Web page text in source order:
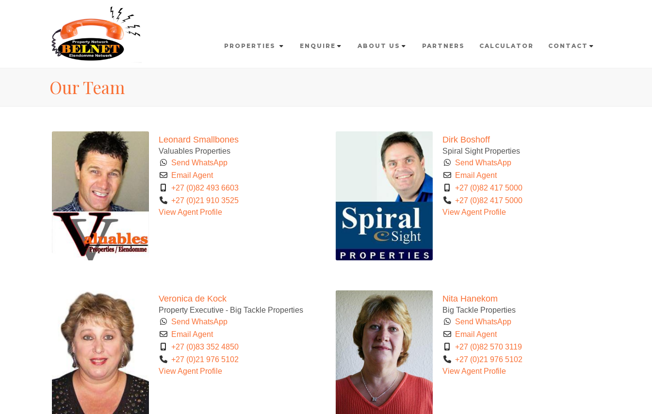
PROPERTIES ENQUIRE ABOUT US PARTNERS CALCULATOR CONTACT
Our Team
Leonard Smallbones
Valuables Properties
Send WhatsApp
Email Agent
+27 (0)82 493 6603
+27 (0)21 910 3525
View Agent Profile
Dirk Boshoff
Spiral Sight Properties
Send WhatsApp
Email Agent
+27 (0)82 417 5000
+27 (0)82 417 5000
View Agent Profile
Veronica de Kock
Property Executive - Big Tackle Properties
Send WhatsApp
Email Agent
+27 (0)83 352 4850
+27 (0)21 976 5102
View Agent Profile
Nita Hanekom
Big Tackle Properties
Send WhatsApp
Email Agent
+27 (0)82 570 3119
+27 (0)21 976 5102
View Agent Profile